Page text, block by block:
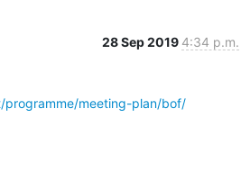
28 Sep 2019 4:34 p.m.
meeting-plan/bof/